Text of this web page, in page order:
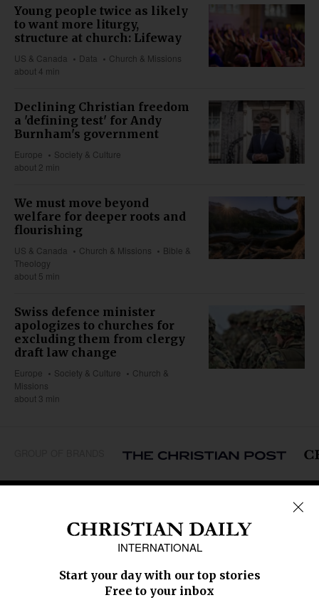
Young people twice as likely
to want more liturgy,
structure at church: Lifeway
US & Canada Data
Church & Missions
about 4 min
Declining Christian freedom
a 'defining test' for Andy
Burnham's government
Europe
Society & Culture
about 2 min
We must move beyond
welfare for deeper roots and
flourishing
US & Canada Church & Missions
Bible &
Theology
about 5 min
Swiss defence minister
apologizes to churches for
excluding them from clergy
draft law change
Europe Society & Culture
Church &
Missions
about 3 min
Middle East
Oceania
Latin America
SECTIONS
Education